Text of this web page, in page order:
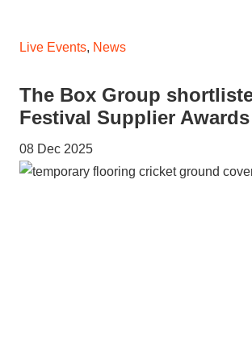
Live Events, News
The Box Group
Festival Supplier Awards
08 Dec 2025